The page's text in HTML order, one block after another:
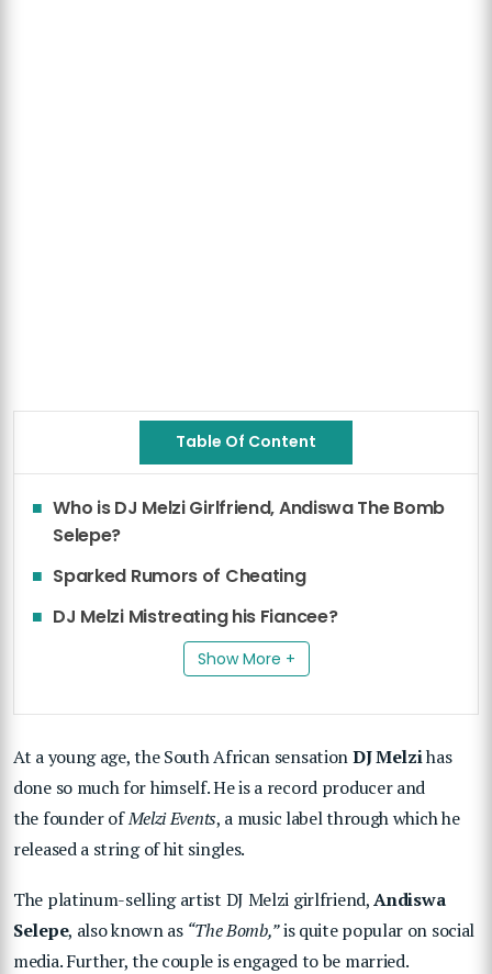
Table Of Content
Who is DJ Melzi Girlfriend, Andiswa The Bomb
Selepe?
Sparked Rumors of Cheating
DJ Melzi Mistreating his Fiancee?
Show More +
At a young age, the South African sensationDJ Melzihas
done so much for himself. He is a record producer and
the founder ofMelzi Events, a music label through which he
released a string of hit singles.
The platinum-selling artist DJ Melzi girlfriend,Andiswa
Selepe, also known as “The Bomb,”is quite popular on social
media. Further, the couple is engaged to be married.